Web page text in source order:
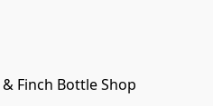
Finch Bottle Shop